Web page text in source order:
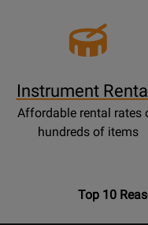
Instrument
Affordable rental rates
hundreds of items
OpensTop
Top 10